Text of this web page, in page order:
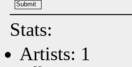
Stats:
Artists: 1